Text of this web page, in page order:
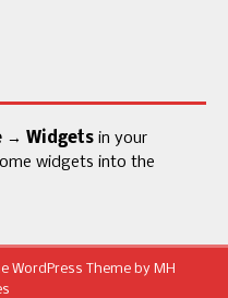
→ Widgets in your
widgets into the
WordPress Theme by MH